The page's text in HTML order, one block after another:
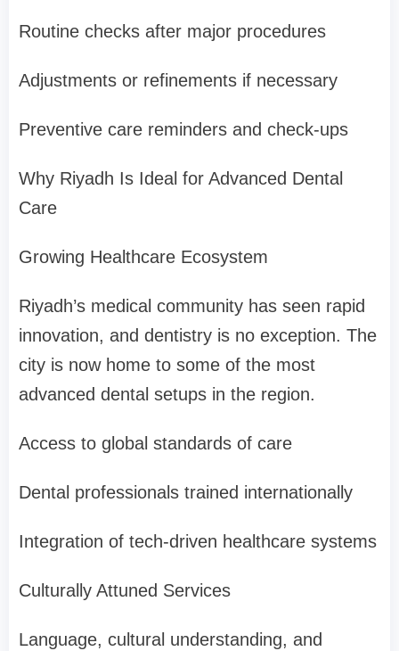
Routine checks after major procedures
Adjustments or refinements if necessary
Preventive care reminders and check-ups
Why Riyadh Is Ideal for Advanced Dental
Care
Growing Healthcare Ecosystem
Riyadh’s medical community has seen rapid
innovation, and dentistry is no exception. The
city is now home to some of the most
advanced dental setups in the region.
Access to global standards of care
Dental professionals trained internationally
Integration of tech-driven healthcare systems
Culturally Attuned Services
Language, cultural understanding, and